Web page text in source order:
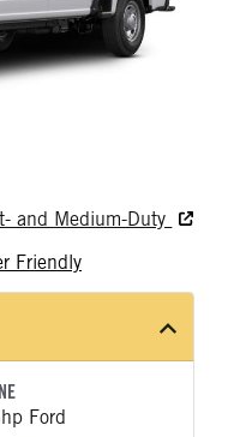
and Medium-Duty
Friendly
Ford